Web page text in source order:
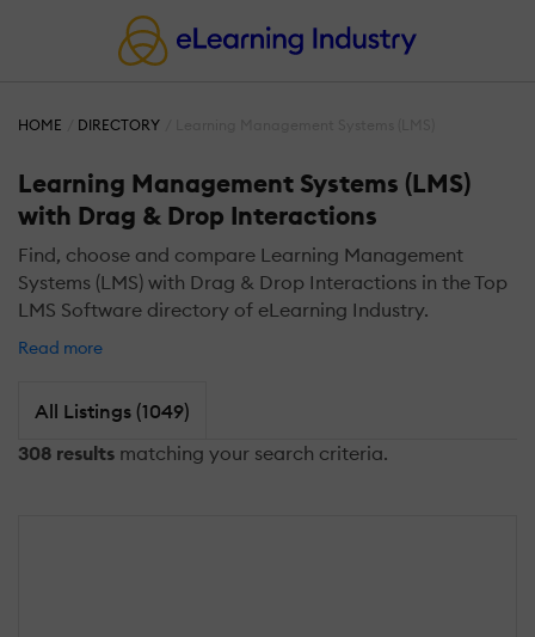
HOME DIRECTORY
Learning Management Systems (LMS)
with Drag & Drop Interactions
Find, choose and compare Learning Management
Systems (LMS) with Drag & Drop Interactions in the Top
LMS Software directory of eLearning Industry.
Read more
All Listings (1049)
308 results matching your search criteria.